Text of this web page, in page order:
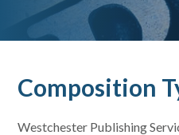
Composition
Westchester Publishing